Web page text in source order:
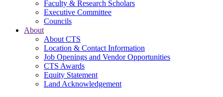
Faculty & Research Scholars
Executive Committee
Councils
About
About CTS
Location & Contact Information
Job Openings and Vendor Opportunities
CTS Awards
Equity Statement
Land Acknowledgement